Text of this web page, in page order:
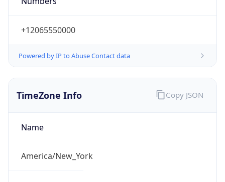
+12065550000
Powered by IP to Abuse Contact data
TimeZone Info
Name
America/New_York
Copy JSON